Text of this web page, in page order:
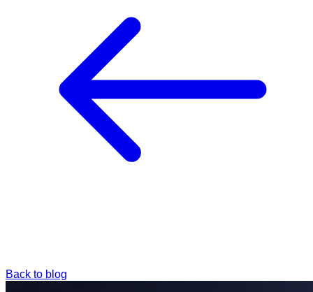
Back to blog